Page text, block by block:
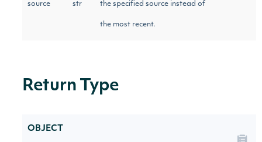
source str the specified source instead of
the most recent.
Return Type
OBJECT